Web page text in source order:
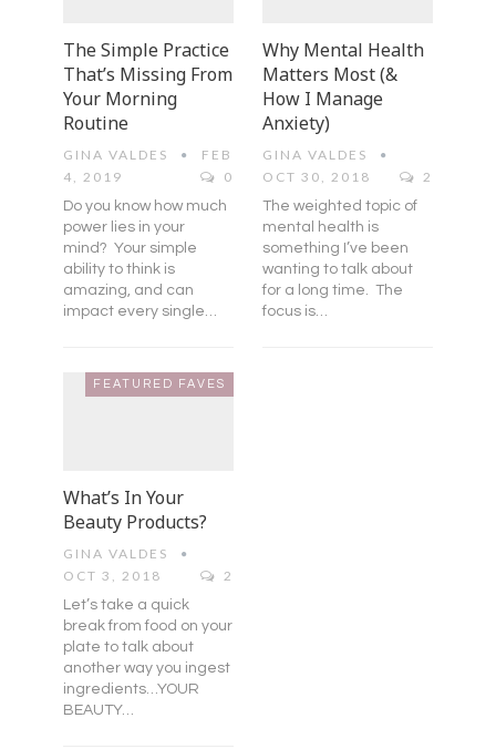
The Simple Practice
That’s Missing From
Your Morning
Routine
GINA VALDES
FEB
4, 2019
0
Do you know how much
power lies in your
mind? Your simple
ability to think is
amazing, and can
impact every single…
Why Mental Health
Matters Most (&
How I Manage
Anxiety)
GINA VALDES
OCT 30, 2018
2
The weighted topic of
mental health is
something I’ve been
wanting to talk about
for a long time. The
focus is…
FEATURED FAVES
What’s In Your
Beauty Products?
GINA VALDES
OCT 3, 2018
2
Let’s take a quick
break from food on your
plate to talk about
another way you ingest
ingredients…YOUR
BEAUTY…